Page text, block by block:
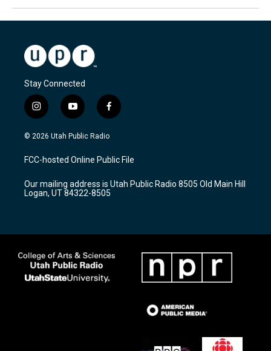
Stay Connected
i
n
s
a
g
a
m
y
o
u
u
b
f
a
c
b
o
k
© 2026 Utah Public Radio
FCC-hosted Online Public File
Our mailing address is Utah Public Radio 8505 Old Main Hill
Logan, UT 84322-8505